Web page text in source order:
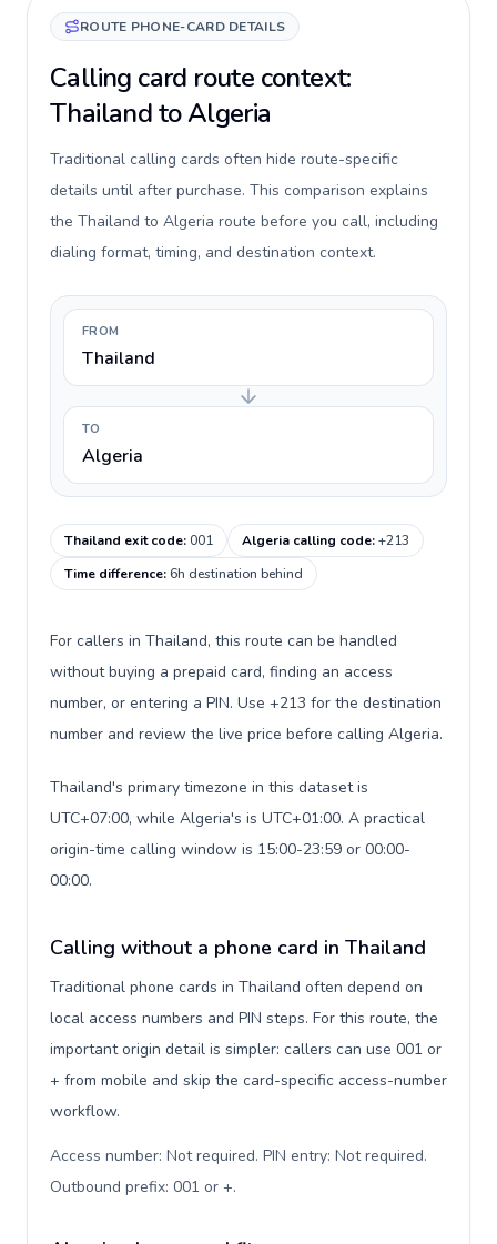
ROUTE PHONE-CARD DETAILS
Calling card route context:
Thailand to Algeria
Traditional calling cards often hide route-specific
details until after purchase. This comparison explains
the Thailand to Algeria route before you call, including
dialing format, timing, and destination context.
FROM
Thailand
TO
Algeria
Thailand exit code:001 Algeria calling code:+213
Time difference:6h destination behind
For callers in Thailand, this route can be handled
without buying a prepaid card, finding an access
number, or entering a PIN. Use +213 for the destination
number and review the live price before calling Algeria.
Thailand's primary timezone in this dataset is
UTC+07:00, while Algeria's is UTC+01:00. A practical
origin-time calling window is 15:00-23:59 or 00:00-
00:00.
Calling without a phone card in Thailand
Traditional phone cards in Thailand often depend on
local access numbers and PIN steps. For this route, the
important origin detail is simpler: callers can use 001 or
+ from mobile and skip the card-specific access-number
workflow.
Access number: Not required. PIN entry: Not required.
Outbound prefix: 001 or +.